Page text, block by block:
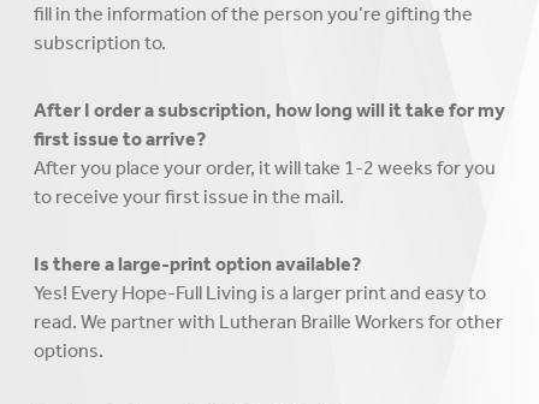
fill in the information of the person you’re gifting the
subscription to.
After I order a subscription, how long will it take for my
first issue to arrive?
After you place your order, it will take 1-2 weeks for you
to receive your first issue in the mail.
Is there a large-print option available?
Yes! Every Hope-Full Living is a larger print and easy to
read. We partner with Lutheran Braille Workers for other
options.